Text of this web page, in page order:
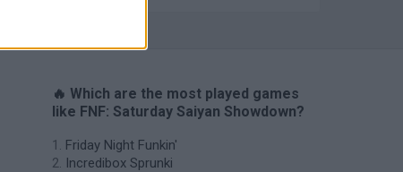
🔥 Which are the most played games
like FNF: Saturday Saiyan Showdown?
Friday Night Funkin'
Incredibox Sprunki